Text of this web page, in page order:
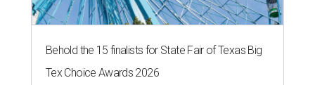
Behold the 15 finalists for State Fair of Texas Big
Tex Choice Awards 2026